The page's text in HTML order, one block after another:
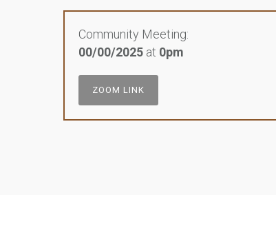
Community Meeting:
00/00/2025 at 0pm
ZOOM LINK